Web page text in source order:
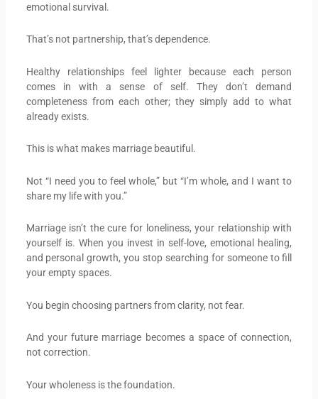
emotional survival.
That’s not partnership, that’s dependence.
Healthy relationships feel lighter because each person
comes in with a sense of self. They don’t demand
completeness from each other; they simply add to what
already exists.
This is what makes marriage beautiful.
Not “I need you to feel whole,” but “I’m whole, and I want to
share my life with you.”
Marriage isn’t the cure for loneliness, your relationship with
yourself is. When you invest in self-love, emotional healing,
and personal growth, you stop searching for someone to fill
your empty spaces.
You begin choosing partners from clarity, not fear.
And your future marriage becomes a space of connection,
not correction.
Your wholeness is the foundation.